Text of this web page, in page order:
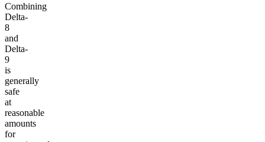
Combining
Delta-
8
and
Delta-
9
is
generally
safe
at
reasonable
amounts
for